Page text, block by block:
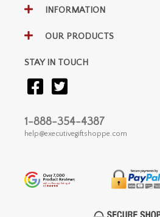
INFORMATION
OUR PRODUCTS
STAY IN TOUCH
1-888-354-4387
help@executivegiftshoppe.com